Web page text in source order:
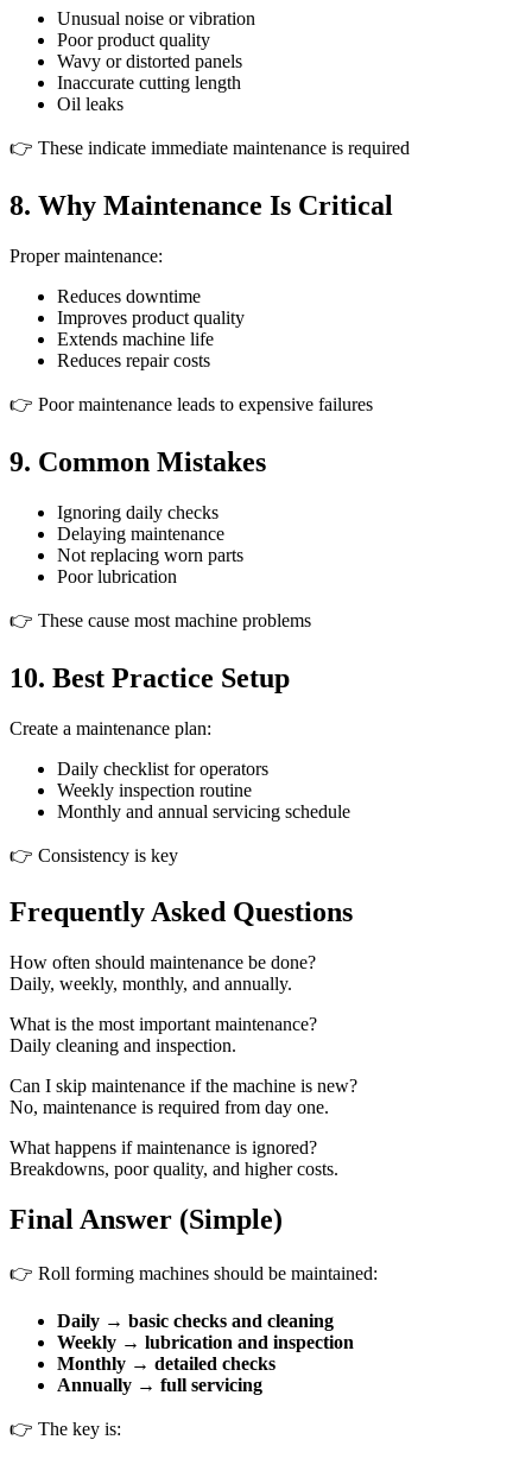
Unusual noise or vibration
Poor product quality
Wavy or distorted panels
Inaccurate cutting length
Oil leaks
👉 These indicate immediate maintenance is required
8. Why Maintenance Is Critical
Proper maintenance:
Reduces downtime
Improves product quality
Extends machine life
Reduces repair costs
👉 Poor maintenance leads to expensive failures
9. Common Mistakes
Ignoring daily checks
Delaying maintenance
Not replacing worn parts
Poor lubrication
👉 These cause most machine problems
10. Best Practice Setup
Create a maintenance plan:
Daily checklist for operators
Weekly inspection routine
Monthly and annual servicing schedule
👉 Consistency is key
Frequently Asked Questions
How often should maintenance be done?
Daily, weekly, monthly, and annually.
What is the most important maintenance?
Daily cleaning and inspection.
Can I skip maintenance if the machine is new?
No, maintenance is required from day one.
What happens if maintenance is ignored?
Breakdowns, poor quality, and higher costs.
Final Answer (Simple)
👉 Roll forming machines should be maintained:
Daily → basic checks and cleaning
Weekly → lubrication and inspection
Monthly → detailed checks
Annually → full servicing
👉 The key is: